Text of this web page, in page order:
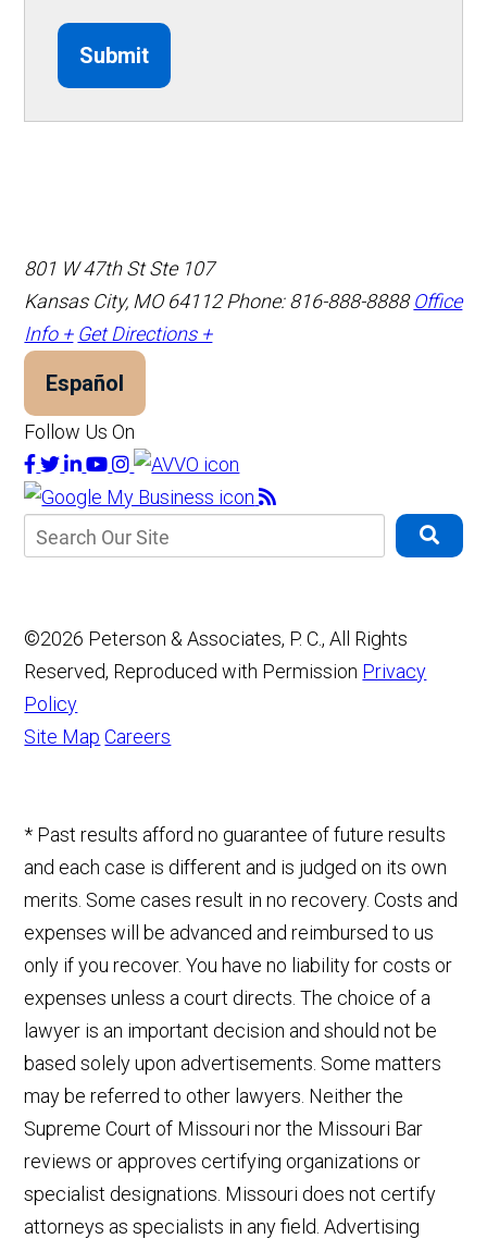
Submit
801 W 47th St Ste 107
Kansas City, MO 64112 Phone: 816-888-8888 Office
Info + Get Directions +
Español
Follow Us On
©2026 Peterson & Associates, P. C., All Rights
Reserved, Reproduced with Permission Privacy
Policy
Site Map Careers
* Past results afford no guarantee of future results
and each case is different and is judged on its own
merits. Some cases result in no recovery. Costs and
expenses will be advanced and reimbursed to us
only if you recover. You have no liability for costs or
expenses unless a court directs. The choice of a
lawyer is an important decision and should not be
based solely upon advertisements. Some matters
may be referred to other lawyers. Neither the
Supreme Court of Missouri nor the Missouri Bar
reviews or approves certifying organizations or
specialist designations. Missouri does not certify
attorneys as specialists in any field. Advertising